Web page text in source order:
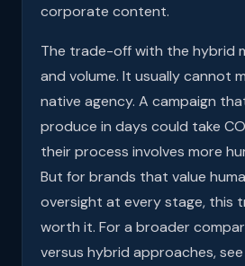
corporate content.
The trade-off with the hybrid
and volume. It usually cannot
native agency. A campaign
produce in days could take
their process involves more
But for brands that value
oversight at every stage, this
worth it. For a broader
versus hybrid approaches,